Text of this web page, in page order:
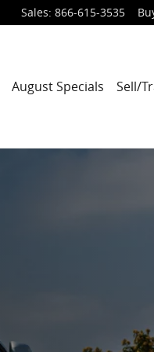
Sales: 866-615-3535
August Specials Sell/